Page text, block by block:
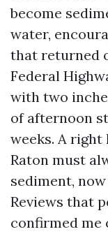
become
water,
that returned
Federal
with two
of afternoon
weeks. A
Raton must
sediment,
Reviews that
confirmed me